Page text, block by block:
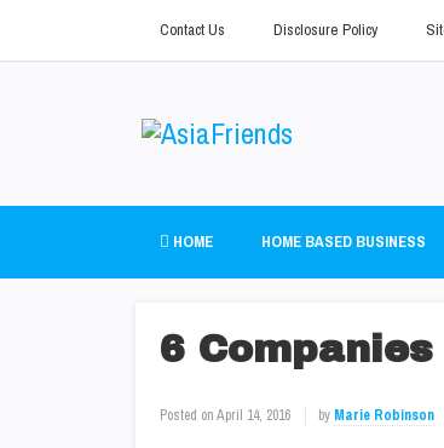
Contact Us Disclosure Policy
HOME HOME BASED BUSINESS
6
Posted onApril 14, 2016 by Marie Robinson